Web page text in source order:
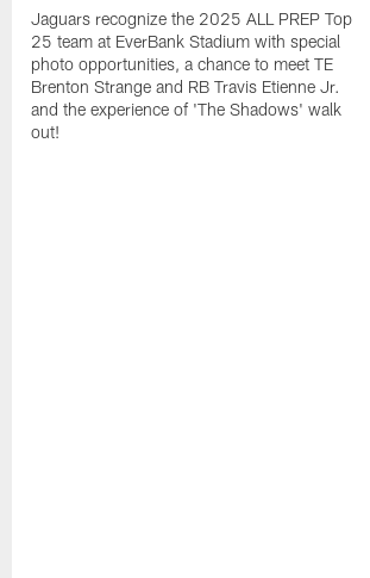
Jaguars recognize the 2025 ALL PREP Top
25 team at EverBank Stadium with special
photo opportunities, a chance to meet TE
Brenton Strange and RB Travis Etienne Jr.
and the experience of 'The Shadows' walk
out!